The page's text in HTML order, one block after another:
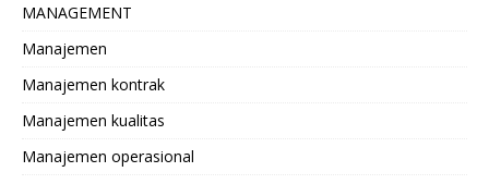
MANAGEMENT
Manajemen
Manajemen kontrak
Manajemen kualitas
Manajemen operasional